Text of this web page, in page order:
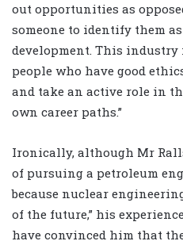
out opportunities as
someone to identify them
development. This
people who have good
and take an active role in
own career paths.”
Ironically, although Mr
of pursuing a petroleum
because nuclear
of the future,” his
have convinced him that